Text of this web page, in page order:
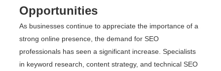
Opportunities
As businesses continue to appreciate the importance of a
strong online presence, the demand for SEO
professionals has seen a significant increase. Specialists
in keyword research, content strategy, and technical SEO